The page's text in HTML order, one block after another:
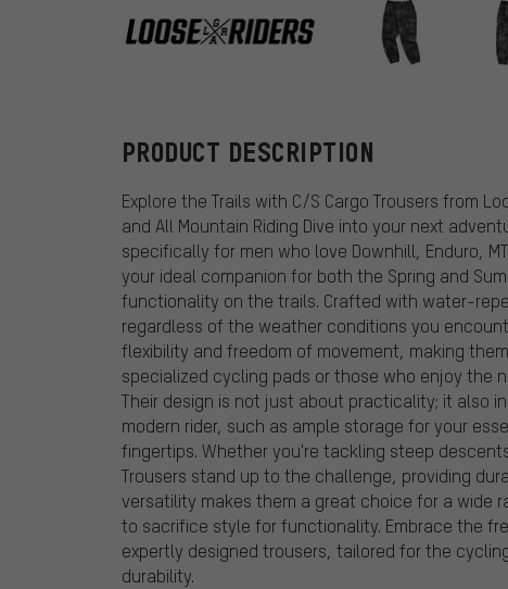
Loose Riders
PRODUCT DESCRIPTION
Explore the Trails with C/S Cargo Trousers from
and All Mountain Riding Dive into your next
specifically for men who love Downhill, Enduro,
your ideal companion for both the Spring and
functionality on the trails. Crafted with water-
regardless of the weather conditions you
flexibility and freedom of movement, making
specialized cycling pads or those who enjoy the
Their design is not just about practicality; it also
modern rider, such as ample storage for your
fingertips. Whether you're tackling steep
Trousers stand up to the challenge, providing
versatility makes them a great choice for a wide
to sacrifice style for functionality. Embrace the
expertly designed trousers, tailored for the
durability.